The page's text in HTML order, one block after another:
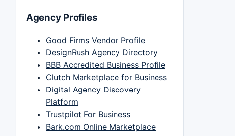
Agency Profiles
Good Firms Vendor Profile
DesignRush Agency Directory
BBB Accredited Business Profile
Clutch Marketplace for Business
Digital Agency Discovery
Platform
Trustpilot For Business
Bark.com Online Marketplace